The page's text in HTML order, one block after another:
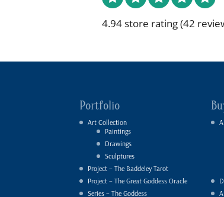
4.94 store rating(42
Portfolio
Art Collection
Paintings
Drawings
Sculptures
Project – The Baddeley Tarot
Project – The Great Goddess Oracle
Series – The Goddess